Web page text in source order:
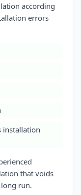
according
errors
installation
that voids
run.